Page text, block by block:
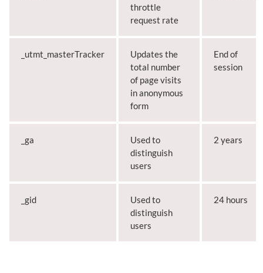
throttle
request rate
_utmt_masterTracker
Updates the
total number
of page visits
in anonymous
form
End of
session
_ga
Used to
distinguish
users
2 years
_gid
Used to
distinguish
users
24 hours